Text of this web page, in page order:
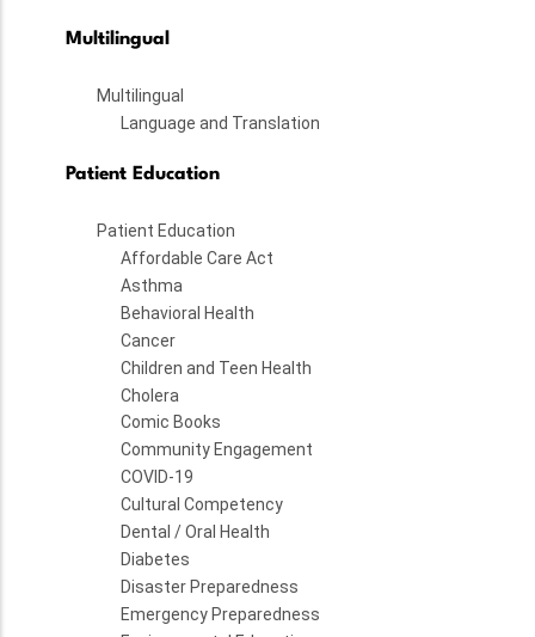
Multilingual
Multilingual
Language and Translation
Patient Education
Patient Education
Affordable Care Act
Asthma
Behavioral Health
Cancer
Children and Teen Health
Cholera
Comic Books
Community Engagement
COVID-19
Cultural Competency
Dental / Oral Health
Diabetes
Disaster Preparedness
Emergency Preparedness